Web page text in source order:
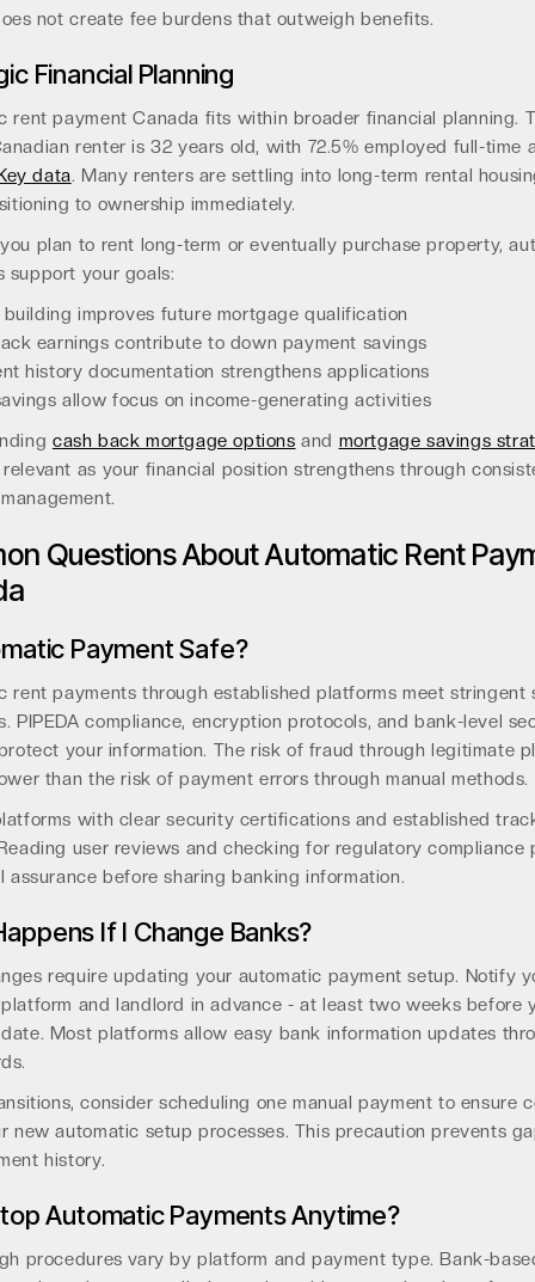
not create fee burdens that outweigh benefits.
Financial Planning
rent payment Canada fits within broader financial planning.
renter is 32 years old, with 72.5% employed full-time
data. Many renters are settling into long-term rental
to ownership immediately.
plan to rent long-term or eventually purchase property,
support your goals:
improves future mortgage qualification
earnings contribute to down payment savings
history documentation strengthens applications
allow focus on income-generating activities
cash back mortgage options and mortgage savings
relevant as your financial position strengthens through
Questions About Automatic Rent
Payment Safe?
rent payments through established platforms meet stringent
PIPEDA compliance, encryption protocols, and bank-level
your information. The risk of fraud through legitimate
than the risk of payment errors through manual methods.
with clear security certifications and established
user reviews and checking for regulatory compliance
assurance before sharing banking information.
If I Change Banks?
require updating your automatic payment setup. Notify
and landlord in advance - at least two weeks before
Most platforms allow easy bank information updates
consider scheduling one manual payment to ensure
new automatic setup processes. This precaution prevents
history.
Automatic Payments Anytime?
procedures vary by platform and payment type. Bank-